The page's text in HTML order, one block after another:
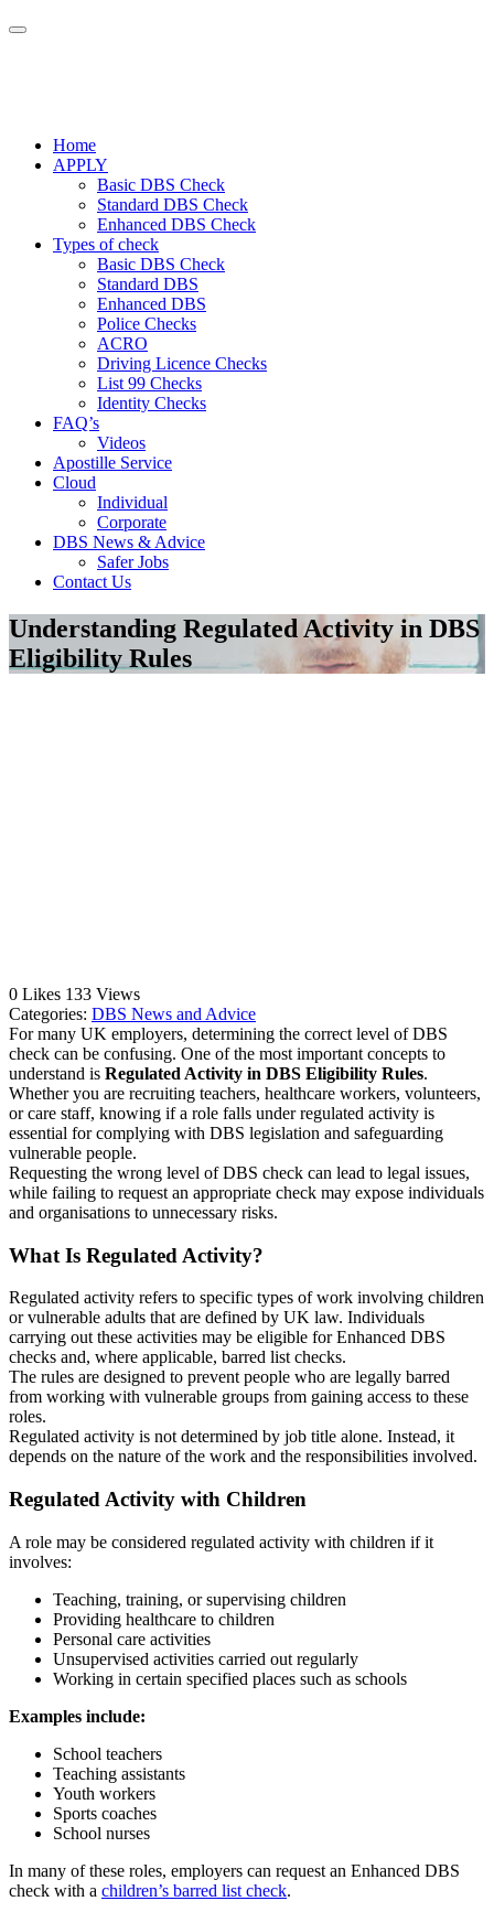
Home
APPLY
Basic DBS Check
Standard DBS Check
Enhanced DBS Check
Types of check
Basic DBS Check
Standard DBS
Enhanced DBS
Police Checks
ACRO
Driving Licence Checks
List 99 Checks
Identity Checks
FAQ’s
Videos
Apostille Service
Cloud
Individual
Corporate
DBS News & Advice
Safer Jobs
Contact Us
Understanding Regulated Activity in DBS
Eligibility Rules
0 Likes 133 Views
Categories: DBS News and Advice
For many UK employers, determining the correct level of DBS
check can be confusing. One of the most important concepts to
understand is Regulated Activity in DBS Eligibility Rules.
Whether you are recruiting teachers, healthcare workers, volunteers,
or care staff, knowing if a role falls under regulated activity is
essential for complying with DBS legislation and safeguarding
vulnerable people.
Requesting the wrong level of DBS check can lead to legal issues,
while failing to request an appropriate check may expose individuals
and organisations to unnecessary risks.
What Is Regulated Activity?
Regulated activity refers to specific types of work involving children
or vulnerable adults that are defined by UK law. Individuals
carrying out these activities may be eligible for Enhanced DBS
checks and, where applicable, barred list checks.
The rules are designed to prevent people who are legally barred
from working with vulnerable groups from gaining access to these
roles.
Regulated activity is not determined by job title alone. Instead, it
depends on the nature of the work and the responsibilities involved.
Regulated Activity with Children
A role may be considered regulated activity with children if it
involves:
Teaching, training, or supervising children
Providing healthcare to children
Personal care activities
Unsupervised activities carried out regularly
Working in certain specified places such as schools
Examples include:
School teachers
Teaching assistants
Youth workers
Sports coaches
School nurses
In many of these roles, employers can request an Enhanced DBS
check with a children’s barred list check.